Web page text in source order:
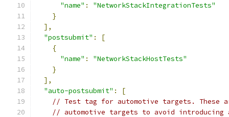
"name" :
"NetworkStackIntegrationTests"
}
],
"postsubmit" :
[
{
"name" :
"NetworkStackHostTests"
}
],
"auto-postsubmit" :
[
// Test tag for automotive targets. These
// automotive targets to avoid